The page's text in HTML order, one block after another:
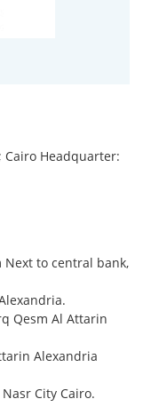
Cairo Headquarter:
Next to central bank,
Qesm Al Attarin
Alexandria
City Cairo.